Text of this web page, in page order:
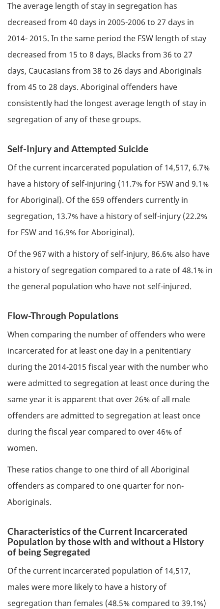
The average length of stay in segregation has
decreased from 40 days in 2005-2006 to 27 days in
2014- 2015. In the same period the FSW length of stay
decreased from 15 to 8 days, Blacks from 36 to 27
days, Caucasians from 38 to 26 days and Aboriginals
from 45 to 28 days. Aboriginal offenders have
consistently had the longest average length of stay in
segregation of any of these groups.
Self-Injury and Attempted Suicide
Of the current incarcerated population of 14,517, 6.7%
have a history of self-injuring (11.7% for FSWand 9.1%
for Aboriginal). Of the 659 offenders currently in
segregation, 13.7% have a history of self-injury (22.2%
for FSWand 16.9% for Aboriginal).
Of the 967 with a history of self-injury, 86.6% also have
a history of segregation compared to a rate of 48.1% in
the general population who have not self-injured.
Flow-Through Populations
When comparing the number of offenders who were
incarcerated for at least one day in a penitentiary
during the 2014-2015 fiscal year with the number who
were admitted to segregation at least once during the
same year it is apparent that over 26% of all male
offenders are admitted to segregation at least once
during the fiscal year compared to over 46% of
women.
These ratios change to one third of all Aboriginal
offenders as compared to one quarter for non-
Aboriginals.
Characteristics of the Current Incarcerated
Population by those with and without a History
of being Segregated
Of the current incarcerated population of 14,517,
males were more likely to have a history of
segregation than females (48.5% compared to 39.1%)